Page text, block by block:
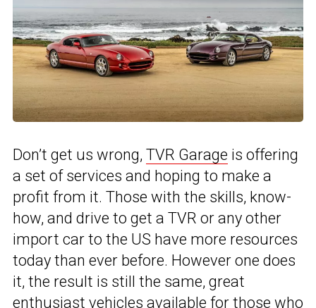
Don’t get us wrong, TVR Garage is offering
a set of services and hoping to make a
profit from it. Those with the skills, know-
how, and drive to get a TVR or any other
import car to the US have more resources
today than ever before. However one does
it, the result is still the same, great
enthusiast vehicles available for those who